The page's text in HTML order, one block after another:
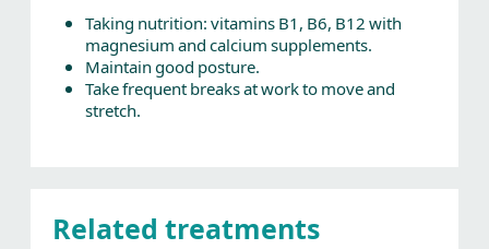
Taking nutrition: vitamins B1, B6, B12 with
magnesium and calcium supplements.
Maintain good posture.
Take frequent breaks at work to move and
stretch.
Related treatments